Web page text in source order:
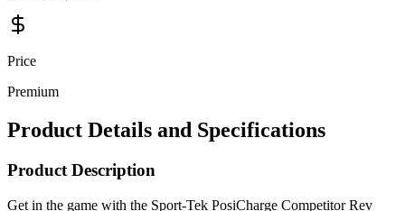
Price
Premium
Product Details and Specifications
Product Description
Get in the game with the Sport-Tek PosiCharge Competitor Rev